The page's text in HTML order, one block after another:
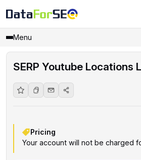
Menu
SERP Youtube Locations
Pricing
Your account will not be charged